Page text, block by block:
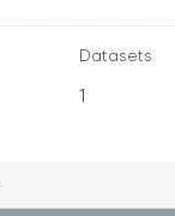
Datasets
1